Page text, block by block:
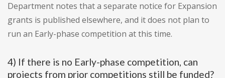
Department notes that a separate notice for Expansion
grants is published elsewhere, and it does not plan to
run an Early-phase competition at this time.
4) If there is no Early-phase competition, can
projects from prior competitions still be funded?